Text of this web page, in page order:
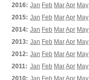
2016: Jan Feb MarApr May
2015: Jan Feb MarApr May
2014: Jan Feb MarApr May
2013: Jan Feb MarApr May
2012: Jan Feb MarApr May
2011: Jan Feb MarApr May
2010: Jan Feb MarApr May